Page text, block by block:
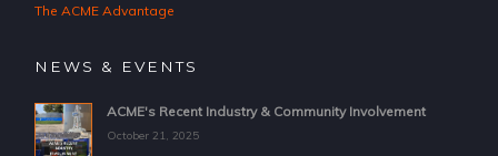
The ACME Advantage
NEWS & EVENTS
ACME's Recent Industry & Community Involvement
October 21, 2025